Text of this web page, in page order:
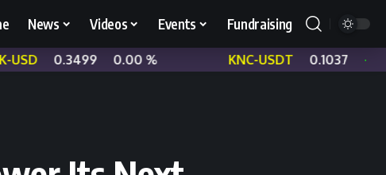
News Videos Events Fundraising
0.00 % 0.1037 + 1.07 %